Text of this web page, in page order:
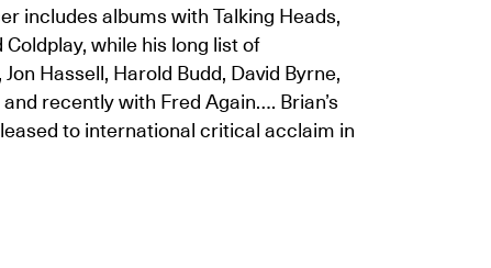
includes albums with Talking Heads,
while his long list of
Hassell, Harold Budd, David Byrne,
recently with Fred Again…. Brian’s
to international critical acclaim in